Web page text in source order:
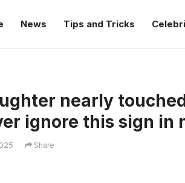
News Tips and Tricks
nearly
ignore this sign in
Share